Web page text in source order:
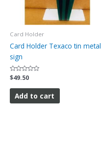
Card Holder
Card Holder Texaco tin metal
sign
Rated
out
$49.50
Add to cart